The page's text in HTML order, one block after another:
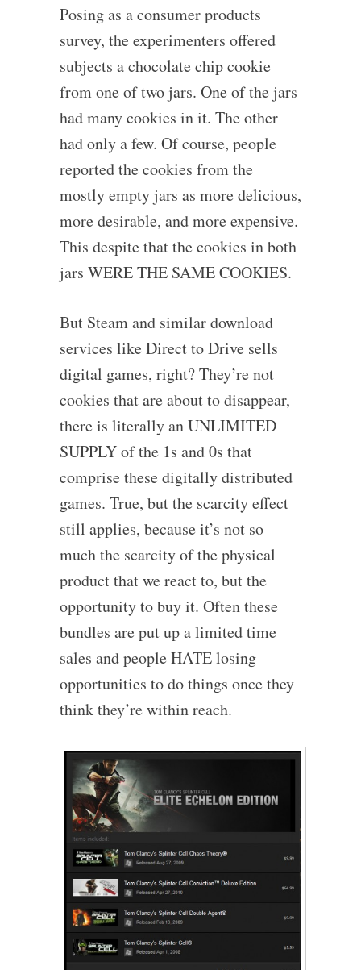
Posing as a consumer products
survey, the experimenters offered
subjects a chocolate chip cookie
from one of two jars. One of the jars
had many cookies in it. The other
had only a few. Of course, people
reported the cookies from the
mostly empty jars as more delicious,
more desirable, and more expensive.
This despite that the cookies in both
jars WERE THE SAME COOKIES.
But Steam and similar download
services like Direct to Drive sells
digital games, right? They’re not
cookies that are about to disappear,
there is literally an UNLIMITED
SUPPLY of the 1s and 0s that
comprise these digitally distributed
games. True, but the scarcity effect
still applies, because it’s not so
much the scarcity of the physical
product that we react to, but the
opportunity to buy it. Often these
bundles are put up a limited time
sales and people HATE losing
opportunities to do things once they
think they’re within reach.